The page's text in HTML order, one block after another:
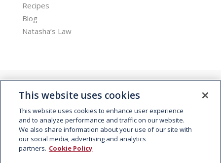
Recipes
Blog
Natasha’s Law
© 2026 Kepak. All rights reserved.
This website uses cookies
This website uses cookies to enhance user experience
and to analyze performance and traffic on our website.
We also share information about your use of our site with
our social media, advertising and analytics
partners. Cookie Policy